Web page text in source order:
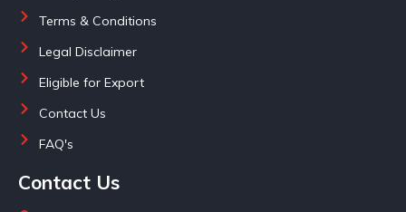
Terms & Conditions
Legal Disclaimer
Eligible for Export
Contact Us
FAQ's
Contact Us